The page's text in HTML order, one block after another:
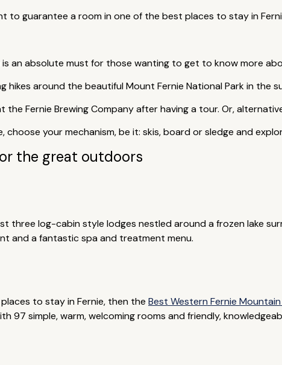
to guarantee a room in one of the best places to stay in
is an absolute must for those wanting to get to know more
hikes around the beautiful Mount Fernie National Park in the
the Fernie Brewing Company after having a tour. Or,
choose your mechanism, be it: skis, board or sledge and
the great outdoors
three log-cabin style lodges nestled around a frozen lake
and a fantastic spa and treatment menu.
to stay in Fernie, then the Best Western Fernie
97 simple, warm, welcoming rooms and friendly,